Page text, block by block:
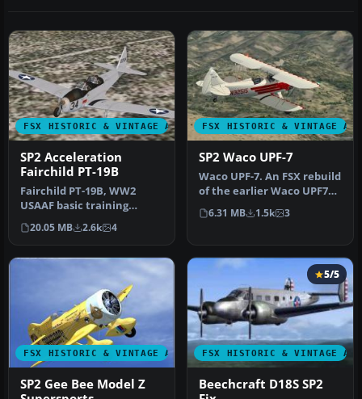
FSX HISTORIC & VINTAGE AIRCRAFT
SP2 Acceleration
Fairchild PT-19B
Fairchild PT-19B, WW2
USAAF basic training
aircraft. This release
comes with …
20.05 MB 2.6k 4
FSX HISTORIC & VINTAGE
SP2 Waco UPF-7
Waco UPF-7. An FSX rebuild
of the earlier Waco UPF7
biplane. Includes
updated…
6.31 MB 1.5k 3
FSX HISTORIC & VINTAGE AIRCRAFT
SP2 Gee Bee Model Z
FSX HISTORIC & VINTAGE
5/5
Beechcraft D18S SP2